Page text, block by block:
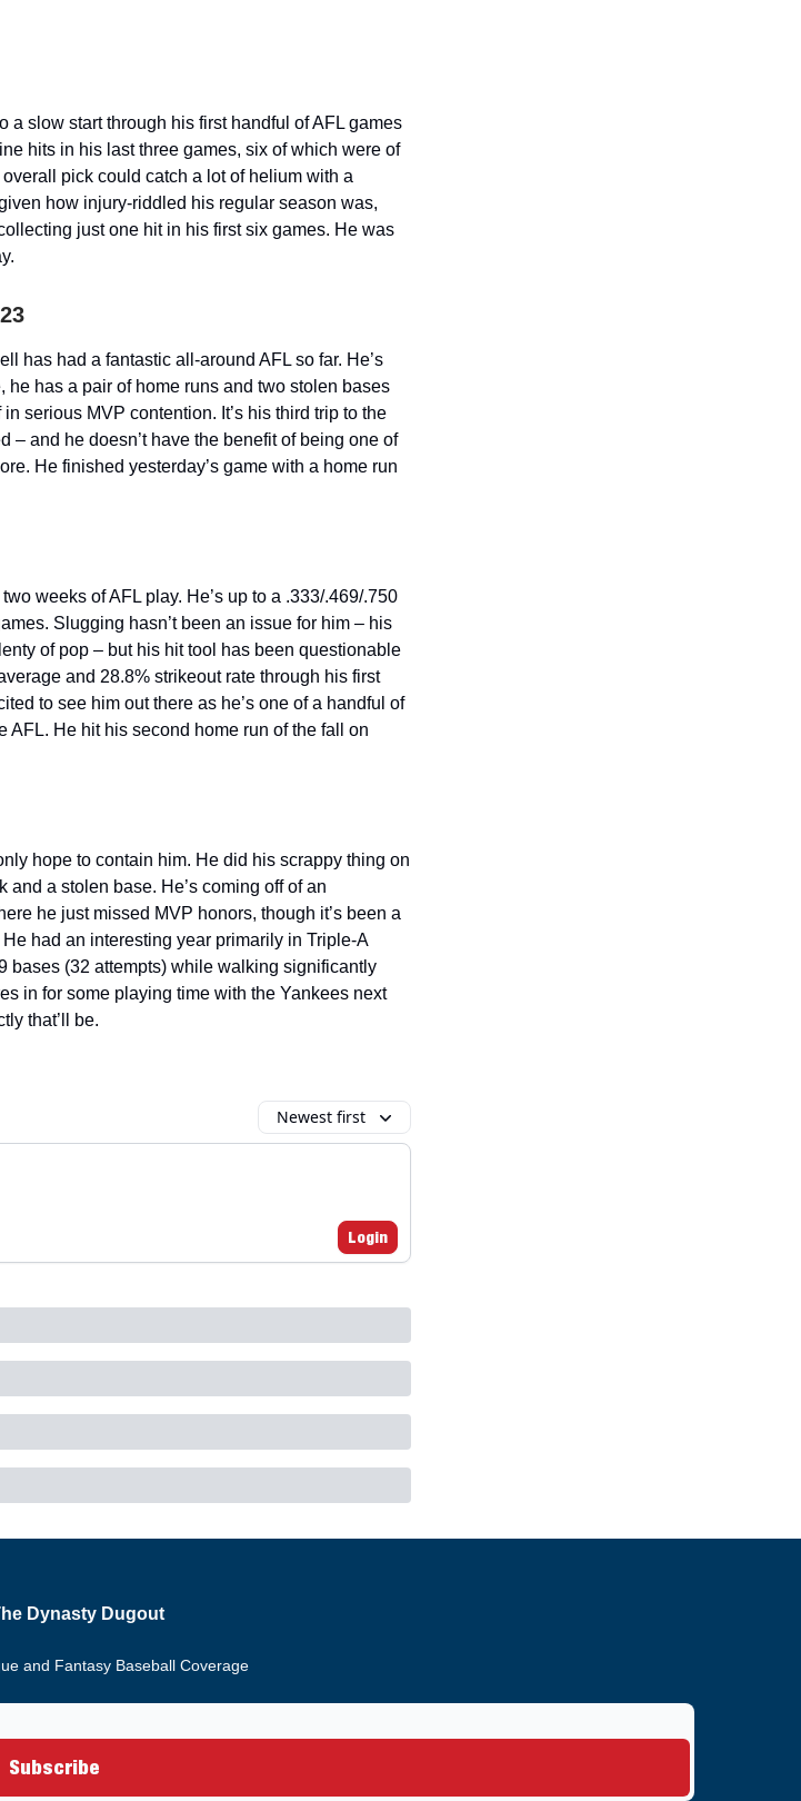
a slow start through his first handful of AFL games
hits in his last three games, six of which were of
pick could catch a lot of helium with a
how injury-riddled his regular season was,
just one hit in his first six games. He was
has had a fantastic all-around AFL so far. He’s
has a pair of home runs and two stolen bases
serious MVP contention. It’s his third trip to the
– and he doesn’t have the benefit of being one of
He finished yesterday’s game with a home run
weeks of AFL play. He’s up to a .333/.469/.750
Slugging hasn’t been an issue for him – his
of pop – but his hit tool has been questionable
and 28.8% strikeout rate through his first
to see him out there as he’s one of a handful of
AFL. He hit his second home run of the fall on
hope to contain him. He did his scrappy thing on
a stolen base. He’s coming off of an
he just missed MVP honors, though it’s been a
had an interesting year primarily in Triple-A
bases (32 attempts) while walking significantly
in for some playing time with the Yankees next
that’ll be.
Newest first
Login
Dynasty Dugout
and Fantasy Baseball Coverage